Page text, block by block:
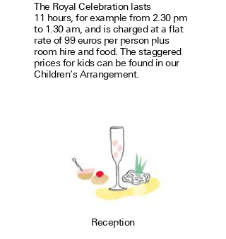
The Royal Celebration lasts
11 hours, for exam­ple from 2.30 pm
to 1.30 am, and is charged at a flat
rate of 99 euros per person plus
room hire and food. The stag­gered
prices for kids can be found in our
Children’s Arrangement.
Reception